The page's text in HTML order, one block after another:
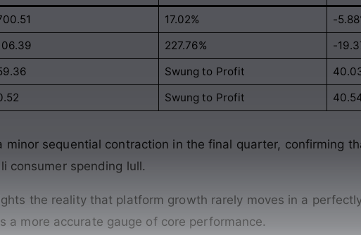
17.02%
-
227.76%
-
Swung to Profit
Swung to Profit
minor sequential contraction in the final quarter, confirming
consumer spending lull.
the reality that platform growth rarely moves in a
a more accurate gauge of core performance.